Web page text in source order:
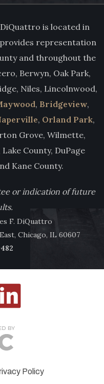
is located in
representation
and throughout the
Berwyn, Oak Park,
Niles, Lincolnwood,
, Bridgeview,
, Orland Park,
Grove, Wilmette,
County, DuPage
Kane County.
or indication of future
F. DiQuattro
Chicago, IL 60607
Policy